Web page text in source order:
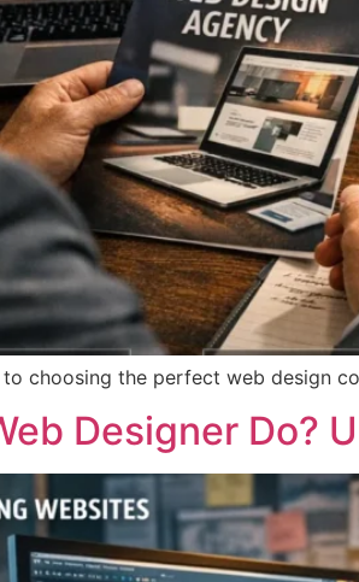
choosing the perfect web design
Designer Do?